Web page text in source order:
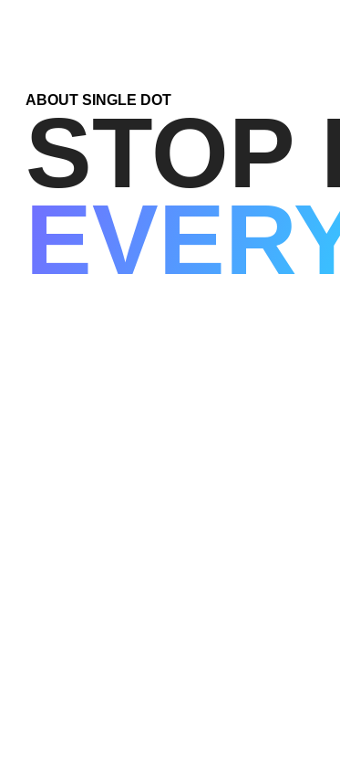
ABOUT SINGLE DOT
STOP